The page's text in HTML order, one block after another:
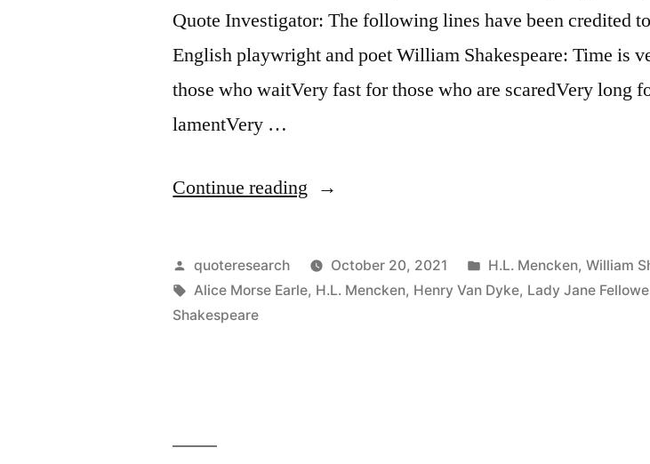
Othello”
Quote Investigator: The following lines have been credited
English playwright and poet William Shakespeare: Time is
those who waitVery fast for those who are scaredVery long
lamentVery …
Continue reading “Quote
Time
Is
Posted
by
quoteresearch October 20, 2021
Posted
in
H.L. Mencken, William
Tags:
Alice Morse Earle, H.L. Mencken, Henry Van Dyke, Lady Jane
Shakespeare